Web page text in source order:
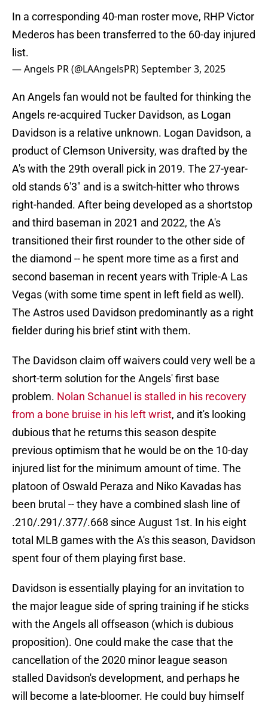
In a corresponding 40-man roster move, RHP Victor
Mederos has been transferred to the 60-day injured
list.
— Angels PR (@LAAngelsPR)September 3, 2025
An Angels fan would not be faulted for thinking the
Angels re-acquired Tucker Davidson, as Logan
Davidson is a relative unknown. Logan Davidson, a
product of Clemson University, was drafted by the
A's with the 29th overall pick in 2019. The 27-year-
old stands 6'3" and is a switch-hitter who throws
right-handed. After being developed as a shortstop
and third baseman in 2021 and 2022, the A's
transitioned their first rounder to the other side of
the diamond -- he spent more time as a first and
second baseman in recent years with Triple-A Las
Vegas (with some time spent in left field as well).
The Astros used Davidson predominantly as a right
fielder during his brief stint with them.
The Davidson claim off waivers could very well be a
short-term solution for the Angels' first base
problem. Nolan Schanuel is stalled in his recovery
from a bone bruise in his left wrist, and it's looking
dubious that he returns this season despite
previous optimism that he would be on the 10-day
injured list for the minimum amount of time. The
platoon of Oswald Peraza and Niko Kavadas has
been brutal -- they have a combined slash line of
.210/.291/.377/.668 since August 1st. In his eight
total MLB games with the A's this season, Davidson
spent four of them playing first base.
Davidson is essentially playing for an invitation to
the major league side of spring training if he sticks
with the Angels all offseason (which is dubious
proposition). One could make the case that the
cancellation of the 2020 minor league season
stalled Davidson's development, and perhaps he
will become a late-bloomer. He could buy himself